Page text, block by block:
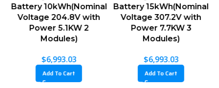
Battery 10kWh(Nominal
Voltage 204.8V with
Power 5.1KW 2
Modules)
$6,993.03
Add To Cart
Battery 15kWh(Nominal
Voltage 307.2V with
Power 7.7KW 3
Modules)
$6,993.03
Add To Cart